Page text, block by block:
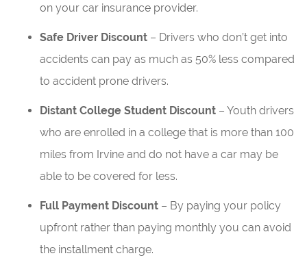
on your car insurance provider.
Safe Driver Discount– Drivers who don’t get into
accidents can pay as much as 50% less compared
to accident prone drivers.
Distant College Student Discount– Youth drivers
who are enrolled in a college that is more than 100
miles from Irvine and do not have a car may be
able to be covered for less.
Full Payment Discount– By paying your policy
upfront rather than paying monthly you can avoid
the installment charge.